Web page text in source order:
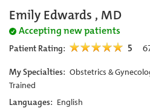
Emily Edwards , MD
Accepting new patients
Patient Rating: 5
My Specialties: Obstetrics &
Trained
Languages: English